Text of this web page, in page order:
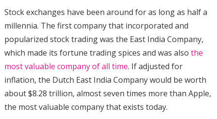
Stock exchanges have been around for as long as half a
millennia. The first company that incorporated and
popularized stock trading was the East India Company,
which made its fortune trading spices and was also the
most valuable company of all time. If adjusted for
inflation, the Dutch East India Company would be worth
about $8.28 trillion, almost seven times more than Apple,
the most valuable company that exists today.